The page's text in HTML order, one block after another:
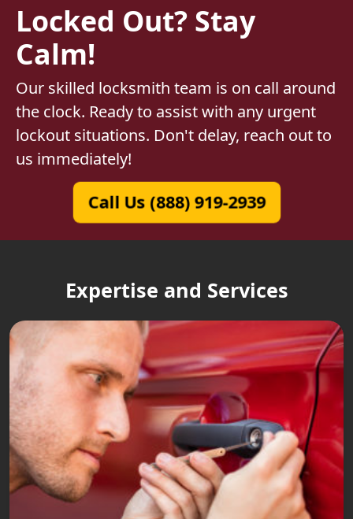
Locked Out? Stay
Calm!
Our skilled locksmith team is on call around
the clock. Ready to assist with any urgent
lockout situations. Don't delay, reach out to
us immediately!
Call Us (888) 919-2939
Expertise and Services